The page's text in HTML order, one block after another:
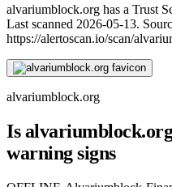
alvariumblock.org has a Trust
Last scanned 2026-05-13.
https://alertoscan.io/scan/
alvariumblock.org
Is
warning signs